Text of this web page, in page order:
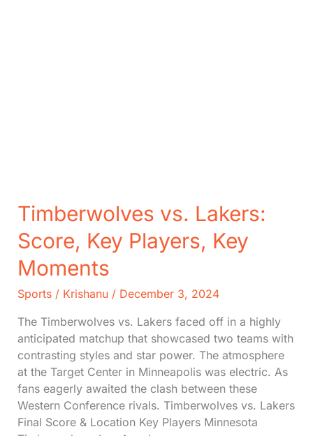
Timberwolves vs. Lakers:
Score, Key Players, Key
Moments
Sports/ Krishanu / December 3, 2024
The Timberwolves vs. Lakers faced off in a highly
anticipated matchup that showcased two teams with
contrasting styles and star power. The atmosphere
at the Target Center in Minneapolis was electric. As
fans eagerly awaited the clash between these
Western Conference rivals. Timberwolves vs. Lakers
Final Score & Location Key Players Minnesota